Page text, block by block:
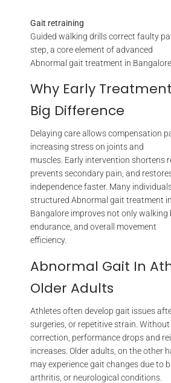
Gait retraining
Guided walking drills correct faulty
step, a core element of advanced
Abnormal gait treatment in Bangalore.
Why Early
Big Difference
Delaying care allows compensation
increasing stress on joints and
muscles. Early intervention shortens
prevents secondary pain, and
independence faster. Many
structured Abnormal gait treatment in
Bangalore improves not only walking
endurance, and overall movement
efficiency.
Abnormal Gait In
Older Adults
Athletes often develop gait issues
surgeries, or repetitive strain. Without
correction, performance drops and
increases. Older adults, on the other
may experience gait changes due to
arthritis, or neurological conditions.